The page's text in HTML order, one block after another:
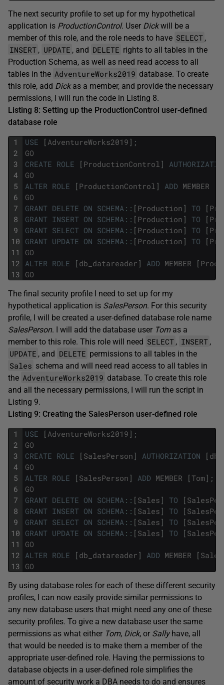
The next security profile to set up for my hypothetical
application is ProductionControl. User Dickwill be a
member of this role, and the role needs to have SELECT ,
INSERT , UPDATE , and DELETE rights to all tables in the
Production Schema, as well as need read access to all
tables in the AdventureWorks2019 database. To create
this role, add Dickas a member, and provide the necessary
permissions, I will run the code in Listing 8.
Listing 8: Setting up the ProductionControl user-defined
database role
1
2
3
4
5
6
7
8
9
10
11
12
13
USE [ AdventureWorks2019 ] ;
GO
CREATE ROLE [ ProductionControl ]
GO
ALTER ROLE [ ProductionControl ] ADD MEMBER
GO
GRANT DELETE ON SCHEMA :: [ Production ] TO [
GRANT INSERT ON SCHEMA :: [ Production ] TO [
GRANT SELECT ON SCHEMA :: [ Production ] TO [
GRANT UPDATE ON SCHEMA :: [ Production ] TO [
GO
ALTER ROLE [ db_datareader ] ADD MEMBER [
GO
The final security profile I need to set up for my
hypothetical application is SalesPerson. For this security
profile, I will be created a user-defined database role name
SalesPerson. I will add the database user Tomas a
member to this role. This role will need SELECT , INSERT ,
UPDATE , and DELETE permissions to all tables in the
Sales schema and will need read access to all tables in
the AdventureWorks2019 database. To create this role
and all the necessary permissions, I will run the script in
Listing 9.
Listing 9: Creating the SalesPerson user-defined role
1
2
3
4
5
6
7
8
9
10
11
12
13
USE [ AdventureWorks2019 ] ;
GO
CREATE ROLE [ SalesPerson ] AUTHORIZATION [ dbo
GO
ALTER ROLE [ SalesPerson ] ADD MEMBER [ Tom] ;
GO
GRANT DELETE ON SCHEMA :: [ Sales ] TO [
GRANT INSERT ON SCHEMA :: [ Sales ] TO [
GRANT SELECT ON SCHEMA :: [ Sales ] TO [
GRANT UPDATE ON SCHEMA :: [ Sales ] TO [
GO
ALTER ROLE [ db_datareader ] ADD MEMBER [
GO
By using database roles for each of these different security
profiles, I can now easily provide similar permissions to
any new database users that might need any one of these
security profiles. To give a new database user the same
permissions as what either Tom, Dick, or Sallyhave, all
that would be needed is to make them a member of the
appropriate user-defined role. Having the permissions to
database objects in a user-defined role simplifies the
amount of security work a DBA needs to do and ensures